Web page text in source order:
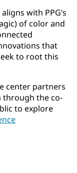
with PPG’s
of color and
that
to root this
center partners
through the co-
to explore